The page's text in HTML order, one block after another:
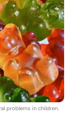
problems in children.